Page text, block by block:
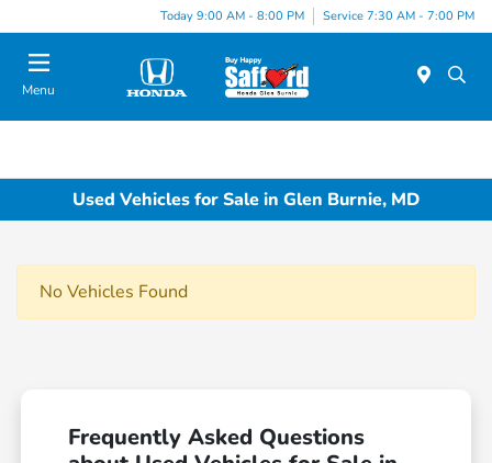
Today 9:00 AM - 8:00 PM Service 7:30 AM - 7:00 PM
Menu
Used Vehicles for Sale in Glen Burnie, MD
No Vehicles Found
Frequently Asked Questions